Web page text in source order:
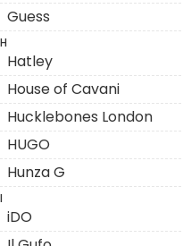
Guess
H
Hatley
House of Cavani
Hucklebones London
HUGO
Hunza G
I
iDO